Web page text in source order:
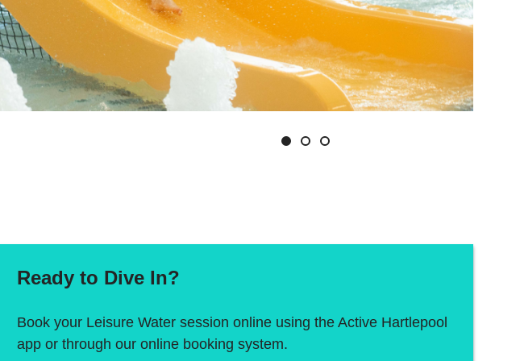
SlideSlideSlide
Ready to Dive In?
Book your Leisure Water session online using the Active Hartlepool
app or through our online booking system.